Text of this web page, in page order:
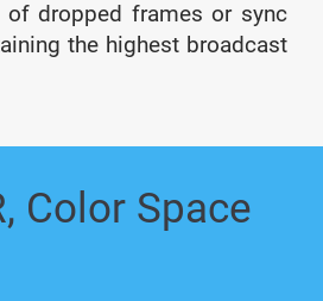
of dropped frames or sync
the highest broadcast
Color Space